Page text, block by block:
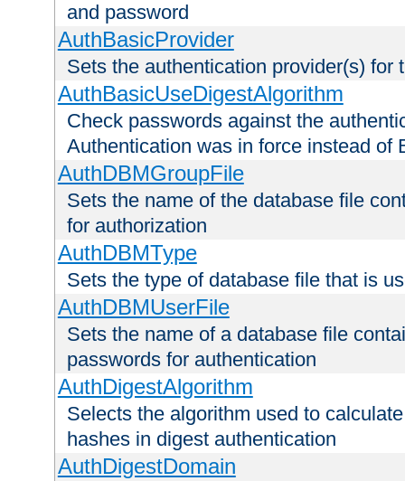
and password
AuthBasicProvider
Sets the authentication provider(s) for
AuthBasicUseDigestAlgorithm
Check passwords against the
Authentication was in force instead of
AuthDBMGroupFile
Sets the name of the database file
for authorization
AuthDBMType
Sets the type of database file that is
AuthDBMUserFile
Sets the name of a database file
passwords for authentication
AuthDigestAlgorithm
Selects the algorithm used to
hashes in digest authentication
AuthDigestDomain